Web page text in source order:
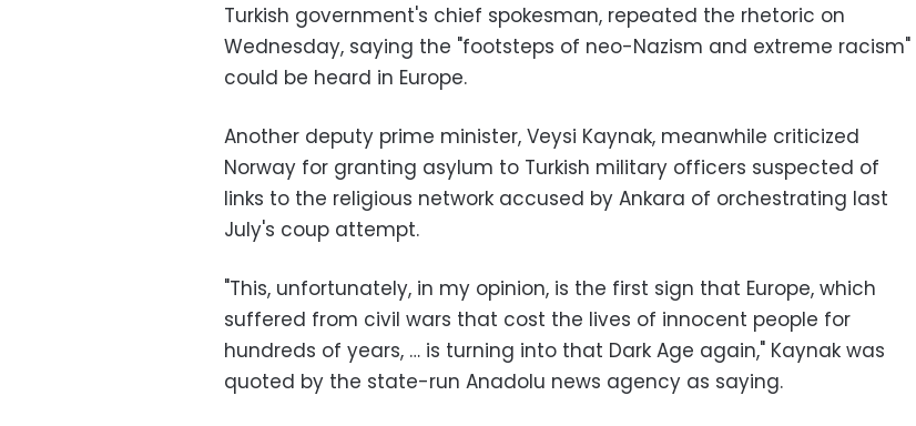
Turkish government's chief spokesman, repeated the rhetoric on
Wednesday, saying the "footsteps of neo-Nazism and extreme racism"
could be heard in Europe.
Another deputy prime minister, Veysi Kaynak, meanwhile criticized
Norway for granting asylum to Turkish military officers suspected of
links to the religious network accused by Ankara of orchestrating last
July's coup attempt.
"This, unfortunately, in my opinion, is the first sign that Europe, which
suffered from civil wars that cost the lives of innocent people for
hundreds of years, … is turning into that Dark Age again," Kaynak was
quoted by the state-run Anadolu news agency as saying.